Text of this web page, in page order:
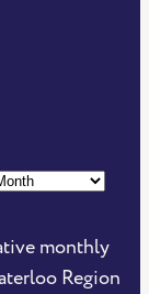
monthly
Region